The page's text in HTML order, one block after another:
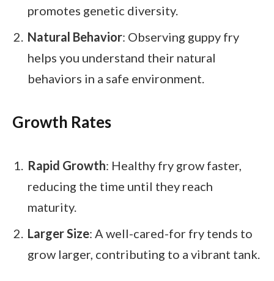
promotes genetic diversity.
Natural Behavior: Observing guppy fry
helps you understand their natural
behaviors in a safe environment.
Growth Rates
Rapid Growth: Healthy fry grow faster,
reducing the time until they reach
maturity.
Larger Size: A well-cared-for fry tends to
grow larger, contributing to a vibrant tank.